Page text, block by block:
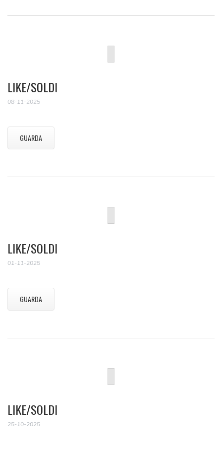
LIKE/SOLDI
08-11-2025
GUARDA
LIKE/SOLDI
01-11-2025
GUARDA
LIKE/SOLDI
25-10-2025